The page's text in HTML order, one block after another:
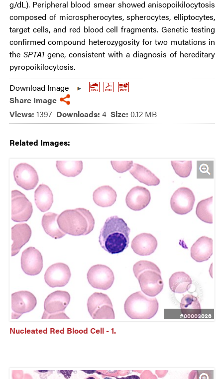
g/dL). Peripheral blood smear showed anisopoikilocytosis
composed of microspherocytes, spherocytes, elliptocytes,
target cells, and red blood cell fragments. Genetic testing
confirmed compound heterozygosity for two mutations in
the SPTA1 gene, consistent with a diagnosis of hereditary
pyropoikilocytosis.
Download Image
Share Image
Views: 1397 Downloads: 4 Size: 0.12 MB
Related Images:
#00003026
Nucleated Red Blood Cell - 1.